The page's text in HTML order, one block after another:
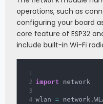
operations, such as
configuring your board
core feature of ESP32
include built-in Wi-Fi
import network
wlan = network .